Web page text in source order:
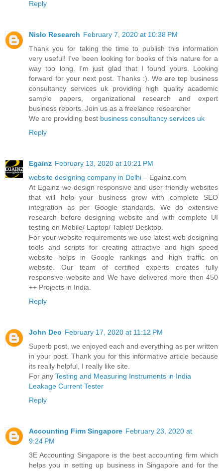
Reply
Nislo Research February 7, 2020 at 10:38 PM
Thank you for taking the time to publish this information
very useful! I've been looking for books of this nature for a
way too long. I'm just glad that I found yours. Looking
forward for your next post. Thanks :). We are top business
consultancy services uk providing high quality academic
sample papers, organizational research and expert
business reports. Join us as a freelance researcher
We are providing best business consultancy services uk
Reply
Egainz February 13, 2020 at 10:21 PM
website designing company in Delhi – Egainz.com
At Egainz we design responsive and user friendly websites
that will help your business grow with complete SEO
integration as per Google standards. We do extensive
research before designing website and with complete UI
testing on Mobile/ Laptop/ Tablet/ Desktop.
For your website requirements we use latest web designing
tools and scripts for creating attractive and high speed
website helps in Google rankings and high traffic on
website. Our team of certified experts creates fully
responsive website and We have delivered more then 450
++ Projects in India.
Reply
John Deo February 17, 2020 at 11:12 PM
Superb post, we enjoyed each and everything as per written
in your post. Thank you for this informative article because
its really helpful, I really like site.
For any Testing and Measuring Instruments in India
Leakage Current Tester
Reply
Accounting Firm Singapore February 23, 2020 at
9:24 PM
3E Accounting Singapore is the best accounting firm which
helps you in setting up business in Singapore and for the